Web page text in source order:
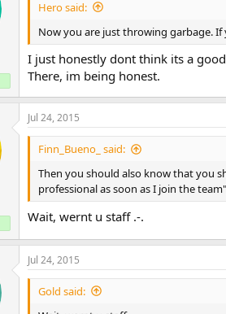
Hero said:
Now you are just throwing garbage.
I just honestly dont think its a
There, im being honest.
Jul 24, 2015
Finn_Bueno_ said:
Then you should also know that you
professional as soon as I join the
Wait, wernt u staff .-.
Jul 24, 2015
Gold said: